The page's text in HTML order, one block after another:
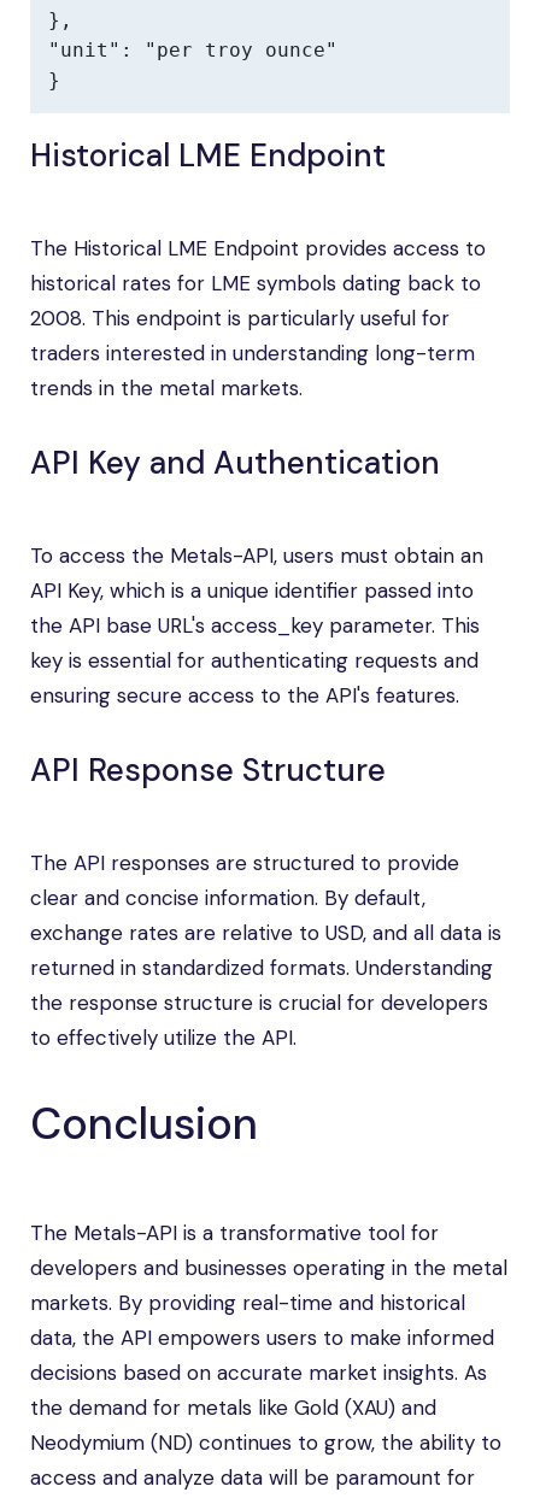
},
"unit": "per troy ounce"
}
Historical LME Endpoint
The Historical LME Endpoint provides access to
historical rates for LME symbols dating back to
2008. This endpoint is particularly useful for
traders interested in understanding long-term
trends in the metal markets.
API Key and Authentication
To access the Metals-API, users must obtain an
API Key, which is a unique identifier passed into
the API base URL's access_key parameter. This
key is essential for authenticating requests and
ensuring secure access to the API's features.
API Response Structure
The API responses are structured to provide
clear and concise information. By default,
exchange rates are relative to USD, and all data is
returned in standardized formats. Understanding
the response structure is crucial for developers
to effectively utilize the API.
Conclusion
The Metals-API is a transformative tool for
developers and businesses operating in the metal
markets. By providing real-time and historical
data, the API empowers users to make informed
decisions based on accurate market insights. As
the demand for metals like Gold (XAU) and
Neodymium (ND) continues to grow, the ability to
access and analyze data will be paramount for